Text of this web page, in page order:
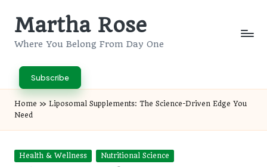
SkipMartha Rose
Where You Belong From Day One
Subscribe
Home » Liposomal Supplements: The Science-Driven Edge You
Need
Posted
Health & Wellness Nutritional Science